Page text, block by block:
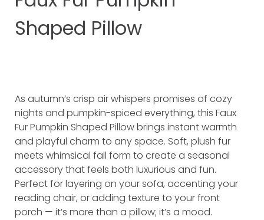
Shaped Pillow
As autumn’s crisp air whispers promises of cozy
nights and pumpkin-spiced everything, this Faux
Fur Pumpkin Shaped Pillow brings instant warmth
and playful charm to any space. Soft, plush fur
meets whimsical fall form to create a seasonal
accessory that feels both luxurious and fun.
Perfect for layering on your sofa, accenting your
reading chair, or adding texture to your front
porch — it’s more than a pillow; it’s a mood.